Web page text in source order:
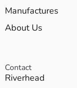
Manufactures
About Us
Contact
Riverhead